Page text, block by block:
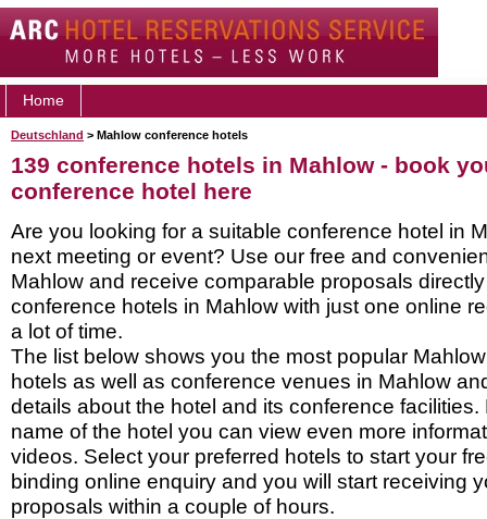
Home
Deutschland > Mahlow conference hotels
139 conference hotels in Mahlow - book
conference hotel here
Are you looking for a suitable conference hotel in
next meeting or event? Use our free and
Mahlow and receive comparable proposals
conference hotels in Mahlow with just one online
a lot of time.
The list below shows you the most popular
hotels as well as conference venues in Mahlow
details about the hotel and its conference facilities.
name of the hotel you can view even more
videos. Select your preferred hotels to start your
binding online enquiry and you will start receiving
proposals within a couple of hours.